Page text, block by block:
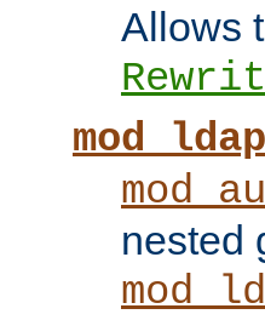
Allows
mod_ldap
nested